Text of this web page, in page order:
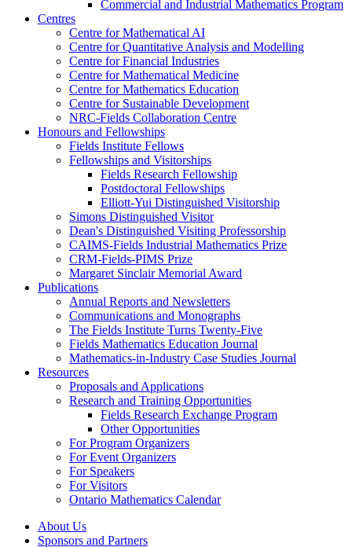
Commercial and Industrial Mathematics Program
Centres
Centre for Mathematical AI
Centre for Quantitative Analysis and Modelling
Centre for Financial Industries
Centre for Mathematical Medicine
Centre for Mathematics Education
Centre for Sustainable Development
NRC-Fields Collaboration Centre
Honours and Fellowships
Fields Institute Fellows
Fellowships and Visitorships
Fields Research Fellowship
Postdoctoral Fellowships
Elliott-Yui Distinguished Visitorship
Simons Distinguished Visitor
Dean's Distinguished Visiting Professorship
CAIMS-Fields Industrial Mathematics Prize
CRM-Fields-PIMS Prize
Margaret Sinclair Memorial Award
Publications
Annual Reports and Newsletters
Communications and Monographs
The Fields Institute Turns Twenty-Five
Fields Mathematics Education Journal
Mathematics-in-Industry Case Studies Journal
Resources
Proposals and Applications
Research and Training Opportunities
Fields Research Exchange Program
Other Opportunities
For Program Organizers
For Event Organizers
For Speakers
For Visitors
Ontario Mathematics Calendar
About Us
Sponsors and Partners